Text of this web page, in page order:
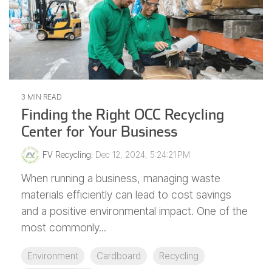
3 MIN READ
Finding the Right OCC Recycling
Center for Your Business
FV Recycling: Dec 12, 2024, 5:24:21 PM
When running a business, managing waste
materials efficiently can lead to cost savings
and a positive environmental impact. One of the
most commonly...
Environment Cardboard
Recycling